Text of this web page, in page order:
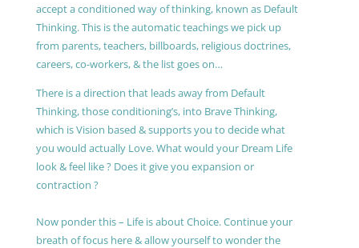
accept a conditioned way of thinking, known as Default
Thinking. This is the automatic teachings we pick up
from parents, teachers, billboards, religious doctrines,
careers, co-workers, & the list goes on…
There is a direction that leads away from Default
Thinking, those conditioning’s, into Brave Thinking,
which is Vision based & supports you to decide what
you would actually Love. What would your Dream Life
look & feel like ? Does it give you expansion or
contraction ?
Now ponder this – Life is about Choice. Continue your
breath of focus here & allow yourself to wonder the